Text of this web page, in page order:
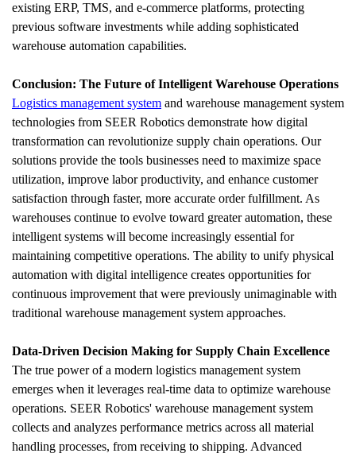
existing ERP, TMS, and e-commerce platforms, protecting
previous software investments while adding sophisticated
warehouse automation capabilities.
Conclusion: The Future of Intelligent Warehouse Operations
Logistics management system and warehouse management system
technologies from SEER Robotics demonstrate how digital
transformation can revolutionize supply chain operations. Our
solutions provide the tools businesses need to maximize space
utilization, improve labor productivity, and enhance customer
satisfaction through faster, more accurate order fulfillment. As
warehouses continue to evolve toward greater automation, these
intelligent systems will become increasingly essential for
maintaining competitive operations. The ability to unify physical
automation with digital intelligence creates opportunities for
continuous improvement that were previously unimaginable with
traditional warehouse management system approaches.
Data-Driven Decision Making for Supply Chain Excellence
The true power of a modern logistics management system
emerges when it leverages real-time data to optimize warehouse
operations. SEER Robotics' warehouse management system
collects and analyzes performance metrics across all material
handling processes, from receiving to shipping. Advanced